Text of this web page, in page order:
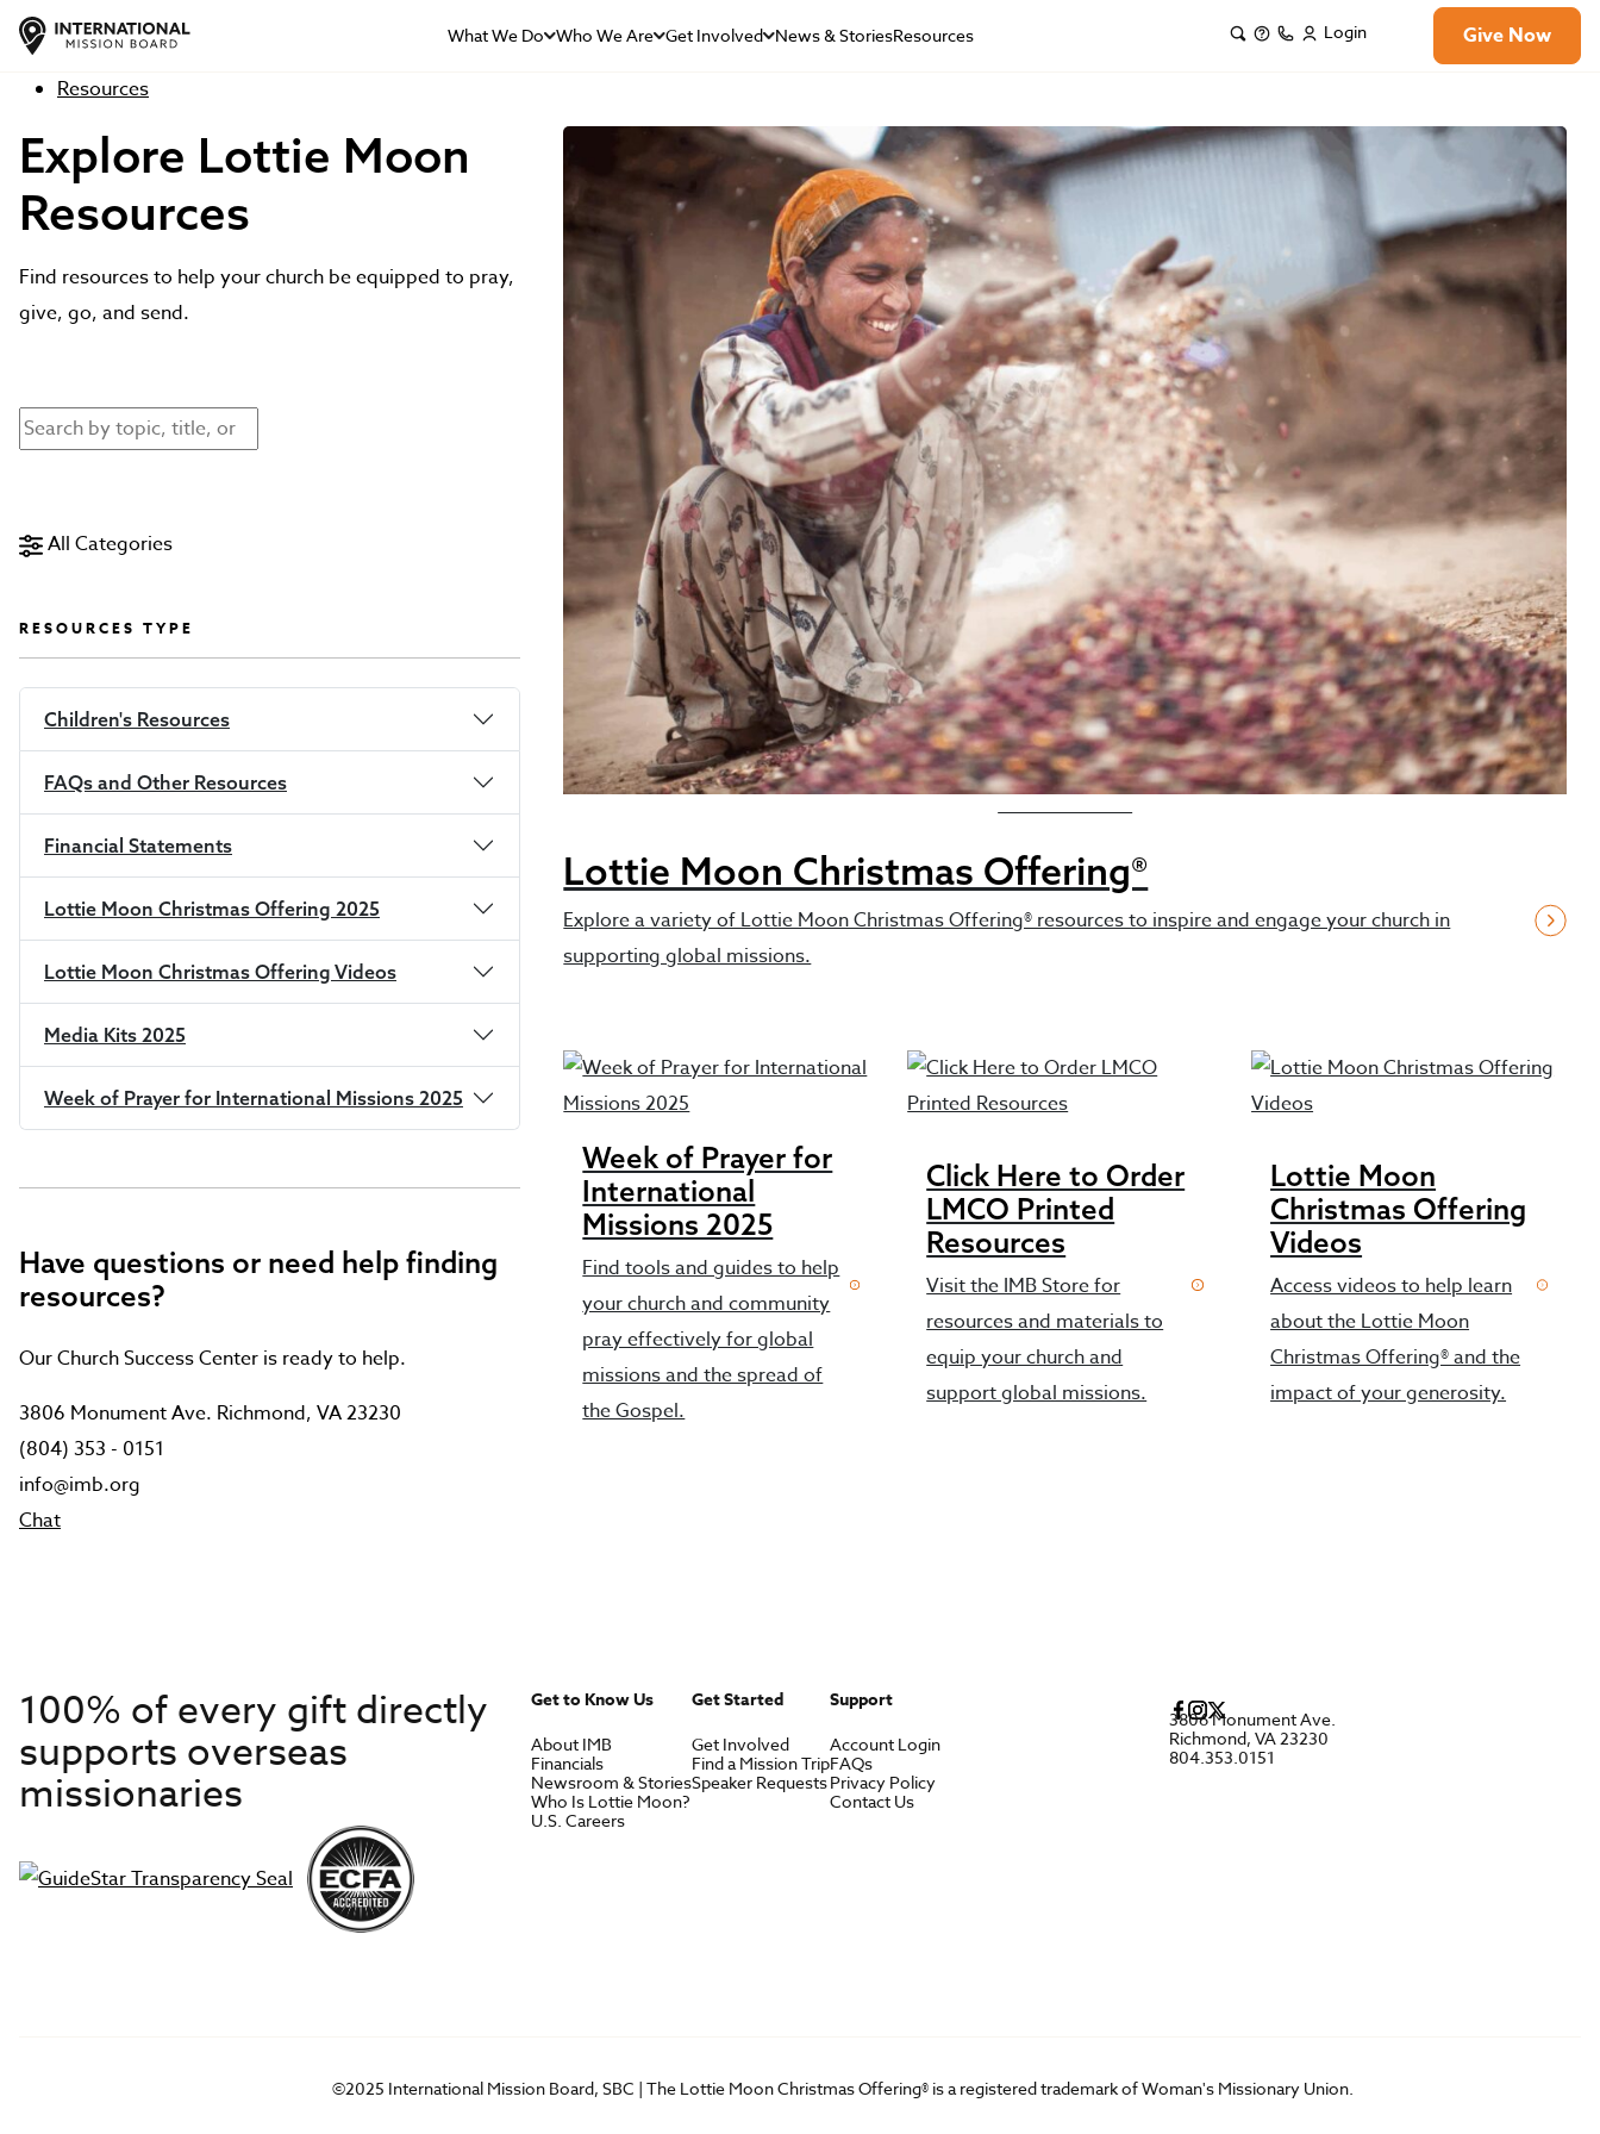
What We Do Who We Are Get Involved News & StoriesResources Login
Give Now
Resources
Explore Lottie Moon
Resources
Find resources to help your church be equipped to pray,
give, go, and send.
All Categories
RESOURCES TYPE
Children's Resources
FAQs and Other Resources
Financial Statements
Lottie Moon Christmas Offering 2025
Lottie Moon Christmas Offering Videos
Media Kits 2025
Week of Prayer for International Missions 2025
Have questions or need help finding
resources?
Our Church Success Center is ready to help.
3806 Monument Ave. Richmond, VA 23230
(804) 353 - 0151
info@imb.org
Chat
Lottie Moon Christmas Offering®
Explore a variety of Lottie Moon Christmas Offering® resources to inspire and engage your church in
supporting global missions.
Week of Prayer for
International
Missions 2025
Find tools and guides to help
your church and community
pray effectively for global
missions and the spread of
the Gospel.
Click Here to Order
LMCO Printed
Resources
Visit the IMB Store for
resources and materials to
equip your church and
support global missions.
Lottie Moon
Christmas Offering
Videos
Access videos to help learn
about the Lottie Moon
Christmas Offering® and the
impact of your generosity.
100% of every gift directly
supports overseas
missionaries
Get to Know Us
About IMB
Financials
Newsroom & Stories
Who Is Lottie Moon?
U.S. Careers
Get Started
Get Involved
Find a Mission Trip
Speaker Requests
Support
Account Login
FAQs
Privacy Policy
Contact Us
3806 Monument Ave.
Richmond, VA 23230
804.353.0151
©2025 International Mission Board, SBC | The Lottie Moon Christmas Offering® is a registered trademark of Woman's Missionary Union.